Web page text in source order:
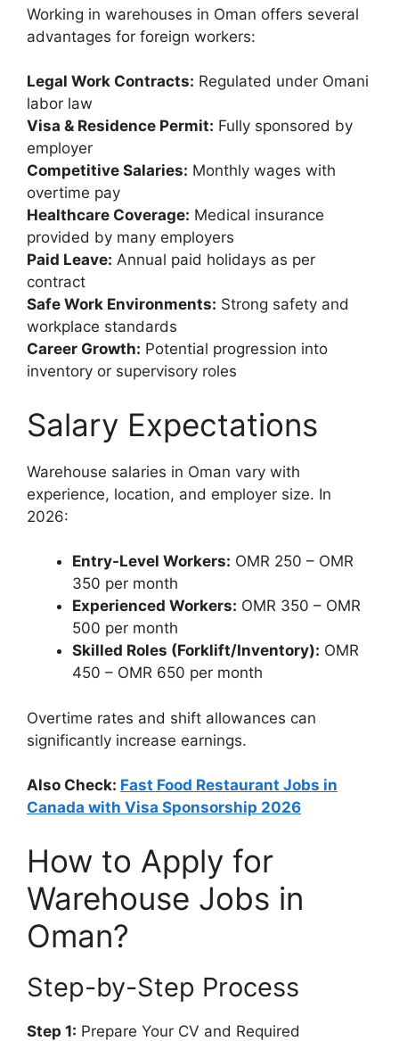
Working in warehouses in Oman offers several
advantages for foreign workers:
Legal Work Contracts: Regulated under Omani
labor law
Visa & Residence Permit: Fully sponsored by
employer
Competitive Salaries: Monthly wages with
overtime pay
Healthcare Coverage: Medical insurance
provided by many employers
Paid Leave: Annual paid holidays as per
contract
Safe Work Environments: Strong safety and
workplace standards
Career Growth: Potential progression into
inventory or supervisory roles
Salary Expectations
Warehouse salaries in Oman vary with
experience, location, and employer size. In
2026:
Entry-Level Workers: OMR 250 – OMR
350 per month
Experienced Workers: OMR 350 – OMR
500 per month
Skilled Roles (Forklift/Inventory): OMR
450 – OMR 650 per month
Overtime rates and shift allowances can
significantly increase earnings.
Also Check: Fast Food Restaurant Jobs in
Canada with Visa Sponsorship 2026
How to Apply for
Warehouse Jobs in
Oman?
Step-by-Step Process
Step 1: Prepare Your CV and Required